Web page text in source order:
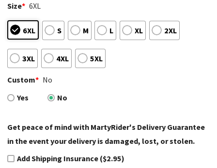
Size* 6XL
6XL S M L XL 2XL
3XL 4XL 5XL
Custom* No
Yes
No
Get peace of mind with MartyRider's Delivery Guarantee
in the event your delivery is damaged, lost, or stolen.
Add Shipping Insurance ($2.95)